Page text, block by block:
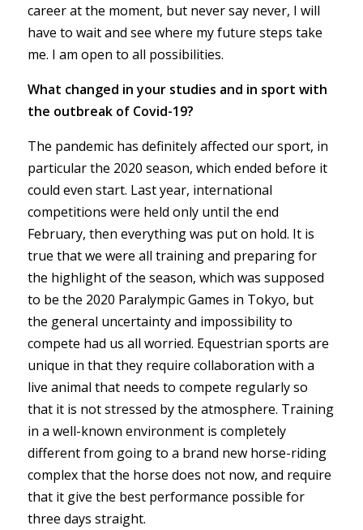
career at the moment, but never say never, I will
have to wait and see where my future steps take
me. I am open to all possibilities.
What changed in your studies and in sport with
the outbreak of Covid-19?
The pandemic has definitely affected our sport, in
particular the 2020 season, which ended before it
could even start. Last year, international
competitions were held only until the end
February, then everything was put on hold. It is
true that we were all training and preparing for
the highlight of the season, which was supposed
to be the 2020 Paralympic Games in Tokyo, but
the general uncertainty and impossibility to
compete had us all worried. Equestrian sports are
unique in that they require collaboration with a
live animal that needs to compete regularly so
that it is not stressed by the atmosphere. Training
in a well-known environment is completely
different from going to a brand new horse-riding
complex that the horse does not now, and require
that it give the best performance possible for
three days straight.